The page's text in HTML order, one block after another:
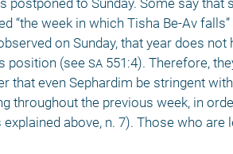
postponed to Sunday. Some say
“the week in which Tisha Be-Av falls”
on Sunday, that year does not
position (see sa 551:4). Therefore,
that even Sephardim be stringent
throughout the previous week, in
above, n. 7). Those who are